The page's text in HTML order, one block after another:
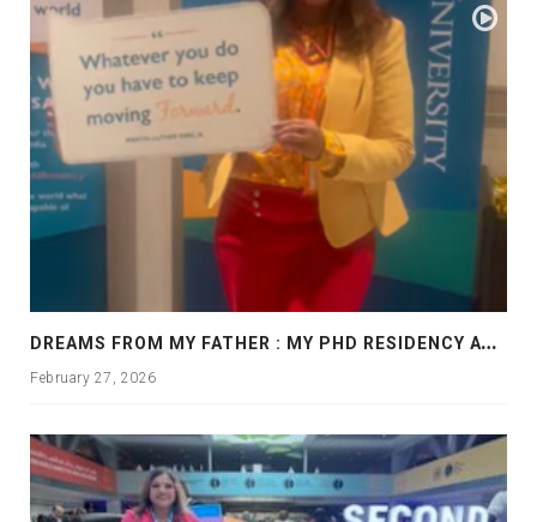
D
REAMS FROM MY FATHER : MY PHD RESIDENCY AT GEORGIA, ALLANTA
February 27, 2026